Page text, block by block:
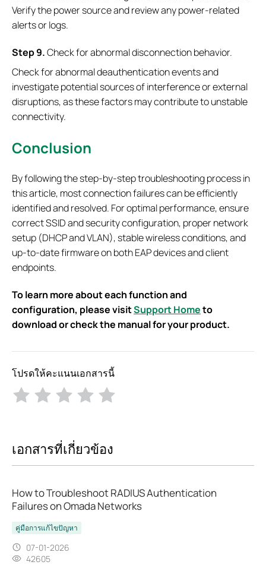
Verify the power source and review any power-related
alerts or logs.
Step9.Check for abnormal disconnection behavior.
Check for abnormal deauthentication events and
investigate potential sources of interference or external
disruptions, as these factors may contribute to unstable
connectivity.
Conclusion
By following the step-by-step troubleshooting process in
this article, most connection failures can be efficiently
identified and resolved. For optimal performance, ensure
correct SSID and security configuration, proper network
setup (DHCP and VLAN), stable wireless conditions, and
up-to-date firmware on both EAP devices and client
endpoints.
To learn more about each function and
configuration, please visitSupport Hometo
download or check the manual for your product.
โปรดให้คะแนนเอกสารนี้
เอกสารที่เกี่ยวข้อง
How to Troubleshoot RADIUS Authentication
Failures on Omada Networks
คู่มือการแก้ไขปัญหา
07-01-2026
42605